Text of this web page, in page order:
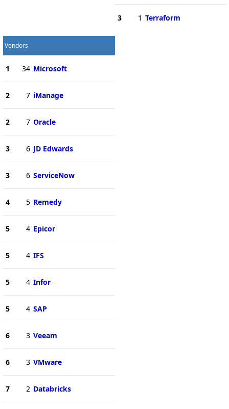
3 1 Terraform
Vendors
1 34 Microsoft
2 7 iManage
2 7 Oracle
3 6 JD Edwards
3 6 ServiceNow
4 5 Remedy
5 4 Epicor
5 4 IFS
5 4 Infor
5 4 SAP
6 3 Veeam
6 3 VMware
7 2 Databricks